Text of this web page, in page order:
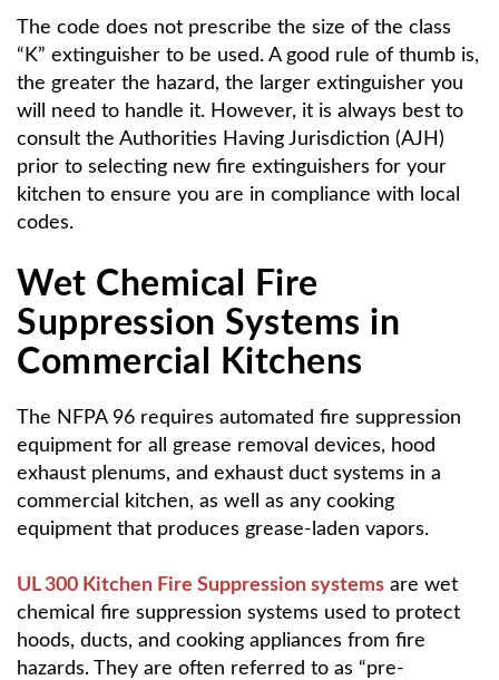
The code does not prescribe the size of the class
“K” extinguisher to be used. A good rule of thumb is,
the greater the hazard, the larger extinguisher you
will need to handle it. However, it is always best to
consult the Authorities Having Jurisdiction (AJH)
prior to selecting new fire extinguishers for your
kitchen to ensure you are in compliance with local
codes.
Wet Chemical Fire
Suppression Systems in
Commercial Kitchens
The NFPA 96 requires automated fire suppression
equipment for all grease removal devices, hood
exhaust plenums, and exhaust duct systems in a
commercial kitchen, as well as any cooking
equipment that produces grease-laden vapors.
UL 300 Kitchen Fire Suppression systems are wet
chemical fire suppression systems used to protect
hoods, ducts, and cooking appliances from fire
hazards. They are often referred to as “pre-